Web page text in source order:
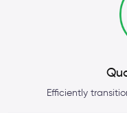
Efficiently